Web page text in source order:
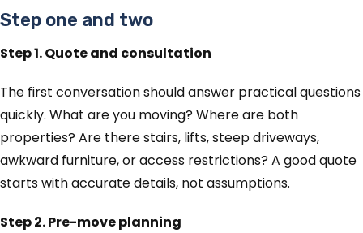
Step one and two
Step 1. Quote and consultation
The first conversation should answer practical questions
quickly. What are you moving? Where are both
properties? Are there stairs, lifts, steep driveways,
awkward furniture, or access restrictions? A good quote
starts with accurate details, not assumptions.
Step 2. Pre-move planning